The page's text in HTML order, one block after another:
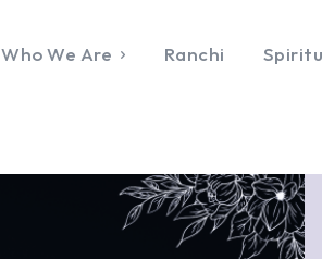
Who We Are Ranchi